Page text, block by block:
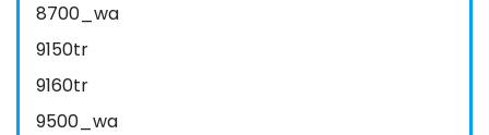
8700_wa
9150tr
9160tr
9500_wa